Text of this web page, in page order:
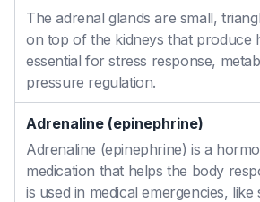
The adrenal glands are small,
on top of the kidneys that produce
essential for stress response,
pressure regulation.
Adrenaline (epinephrine)
Adrenaline (epinephrine) is a
medication that helps the body
is used in medical emergencies, like